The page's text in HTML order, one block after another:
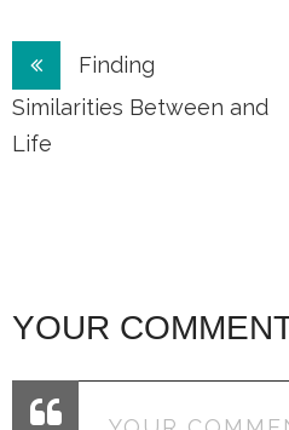
Post
navigation
Finding
Similarities Between and
Life
YOUR